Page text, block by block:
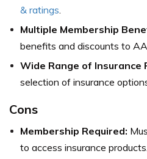
& ratings
Multiple Membership
benefits and discounts to
Wide Range of Insurance
selection of insurance
Cons
Membership Required:
to access insurance products.